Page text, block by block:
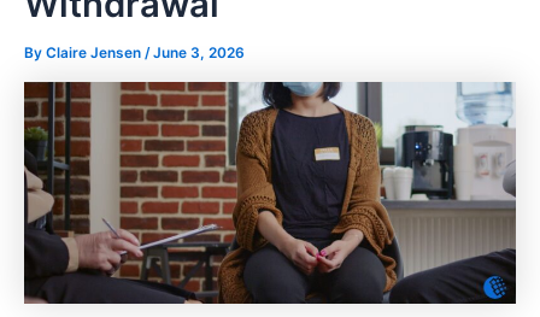
By Claire Jensen /June 3, 2026